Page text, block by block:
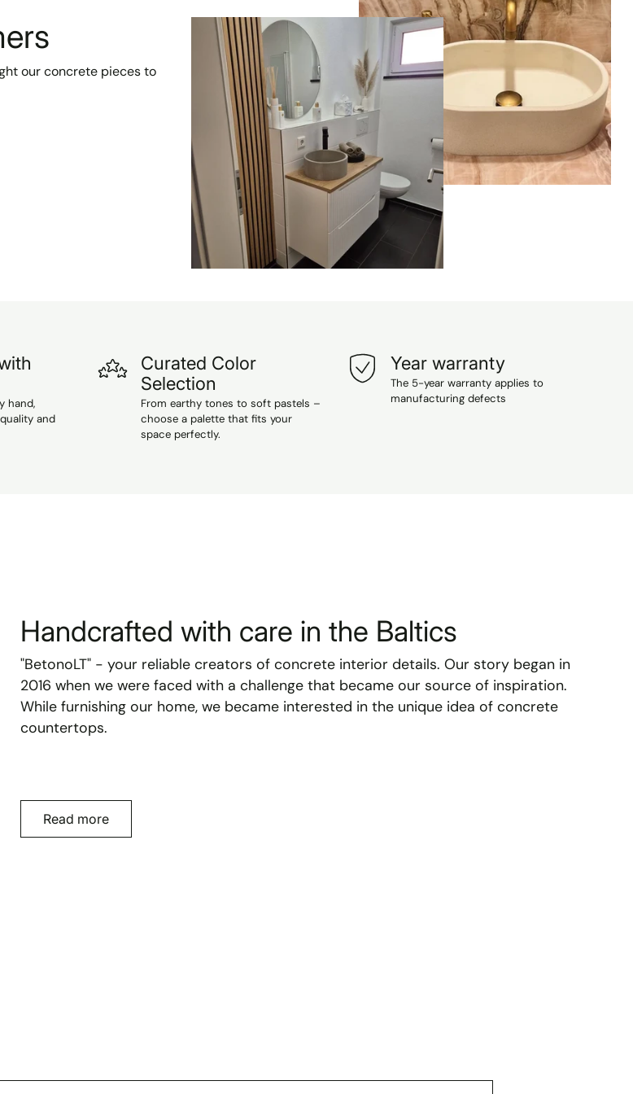
our concrete pieces to
hand,
and
Curated Color
Selection
From earthy tones to soft pastels –
choose a palette that fits your
space perfectly.
Year warranty
The 5-year warranty applies to
manufacturing defects
Handcrafted with care in the Baltics
"BetonoLT" - your reliable creators of concrete interior details. Our story began in
2016 when we were faced with a challenge that became our source of inspiration.
While furnishing our home, we became interested in the unique idea of concrete
countertops.
Read more